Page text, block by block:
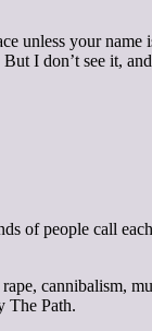
unless your
I don’t see it,
of people call
cannibalism,
The Path.